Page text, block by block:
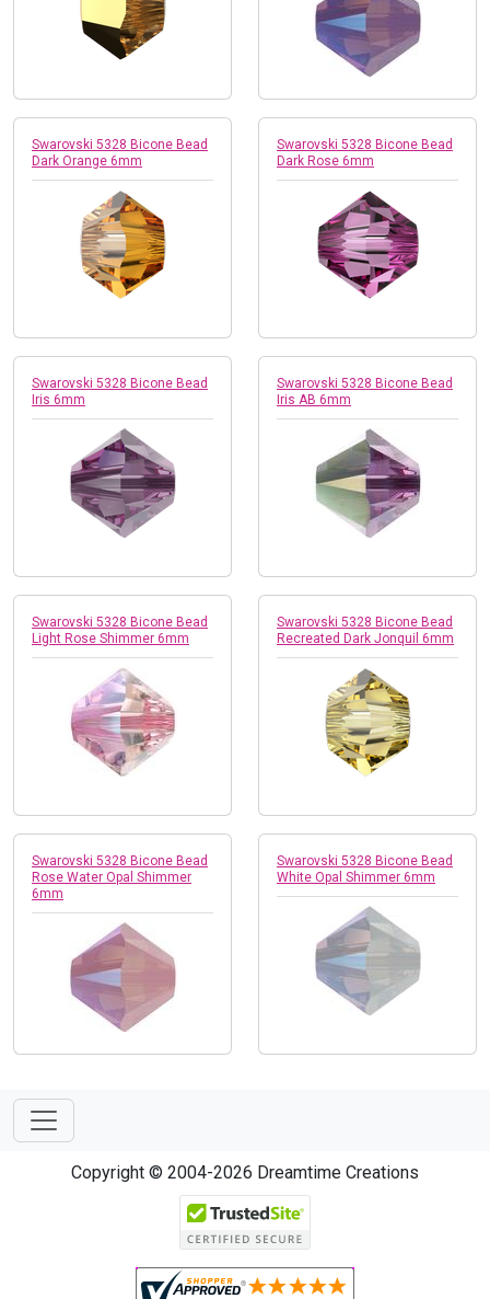
Swarovski 5328 Bicone Bead
Dark Orange 6mm
Swarovski 5328 Bicone Bead
Dark Rose 6mm
Swarovski 5328 Bicone Bead
Iris 6mm
Swarovski 5328 Bicone Bead
Iris AB 6mm
Swarovski 5328 Bicone Bead
Light Rose Shimmer 6mm
Swarovski 5328 Bicone Bead
Recreated Dark Jonquil 6mm
Swarovski 5328 Bicone Bead
Rose Water Opal Shimmer
6mm
Swarovski 5328 Bicone Bead
White Opal Shimmer 6mm
Copyright © 2004-2026 Dreamtime Creations